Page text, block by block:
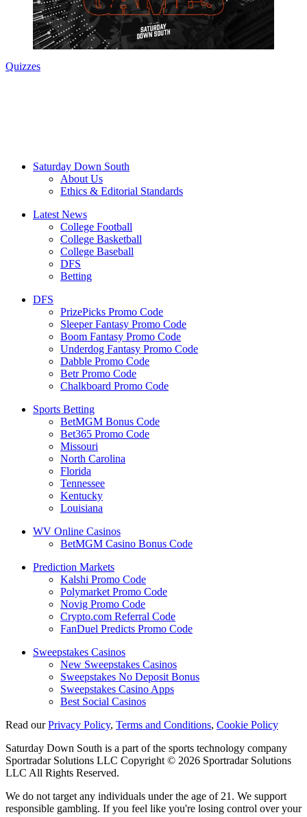
Quizzes
Saturday Down South
About Us
Ethics & Editorial Standards
Latest News
College Football
College Basketball
College Baseball
DFS
Betting
DFS
PrizePicks Promo Code
Sleeper Fantasy Promo Code
Boom Fantasy Promo Code
Underdog Fantasy Promo Code
Dabble Promo Code
Betr Promo Code
Chalkboard Promo Code
Sports Betting
BetMGM Bonus Code
Bet365 Promo Code
Missouri
North Carolina
Florida
Tennessee
Kentucky
Louisiana
WV Online Casinos
BetMGM Casino Bonus Code
Prediction Markets
Kalshi Promo Code
Polymarket Promo Code
Novig Promo Code
Crypto.com Referral Code
FanDuel Predicts Promo Code
Sweepstakes Casinos
New Sweepstakes Casinos
Sweepstakes No Deposit Bonus
Sweepstakes Casino Apps
Best Social Casinos
Read ourPrivacy Policy, Terms and Conditions, Cookie Policy
Saturday Down South is a part of the sports technology company
Sportradar Solutions LLC Copyright © 2026 Sportradar Solutions
LLC All Rights Reserved.
We do not target any individuals under the age of 21. We support
responsible gambling. If you feel like you're losing control over your